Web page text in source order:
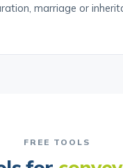
marriage or
FREE TOOLS